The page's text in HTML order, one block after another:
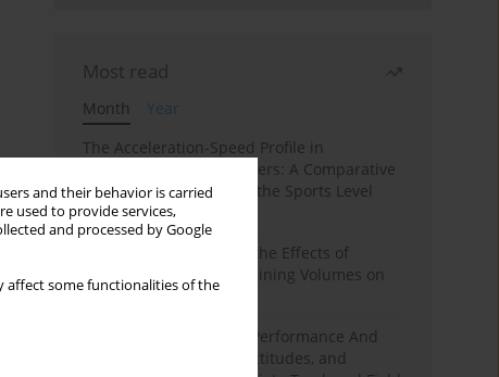
and their behavior is carried
used to provide services,
and processed by Google
affect some functionalities of the
Most read
Month
Year
The Acceleration-Speed Profile in
Professional Soccer Players: A Comparative
Study According to Sex, the Sports Level
and the Playing Position
A Systematic Review of the Effects of
Different Resistance Training Volumes on
Muscle Hypertrophy
Hydration to Maximize Performance And
Recovery: Knowledge, Attitudes, and